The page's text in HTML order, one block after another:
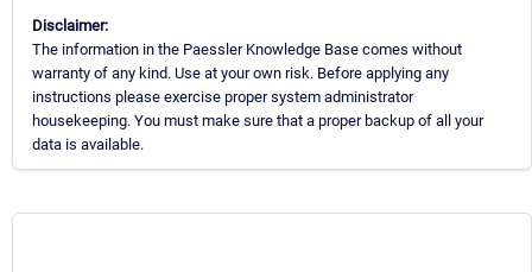
Disclaimer:
The information in the Paessler Knowledge Base comes without
warranty of any kind. Use at your own risk. Before applying any
instructions please exercise proper system administrator
housekeeping. You must make sure that a proper backup of all your
data is available.